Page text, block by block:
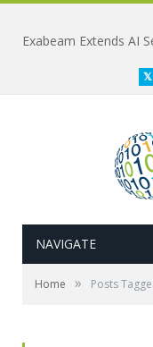
NAVIGATE
Home » Posts